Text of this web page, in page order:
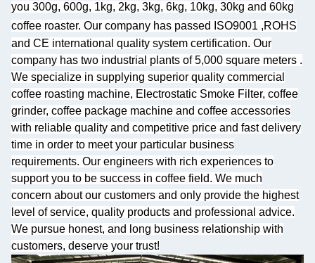
you 300g, 600g, 1kg, 2kg, 3kg, 6kg, 10kg, 30kg and 60kg
coffee roaster. Our company has passed ISO9001 ,ROHS
and CE international quality system certification. Our
company has two industrial plants of 5,000 square meters .
We specialize in supplying superior quality commercial
coffee roasting machine, Electrostatic Smoke Filter, coffee
grinder, coffee package machine and coffee accessories
with reliable quality and competitive price and fast delivery
time in order to meet your particular business
requirements. Our engineers with rich experiences to
support you to be success in coffee field. We much
concern about our customers and only provide the highest
level of service, quality products and professional advice.
We pursue honest, and long business relationship with
customers, deserve your trust!